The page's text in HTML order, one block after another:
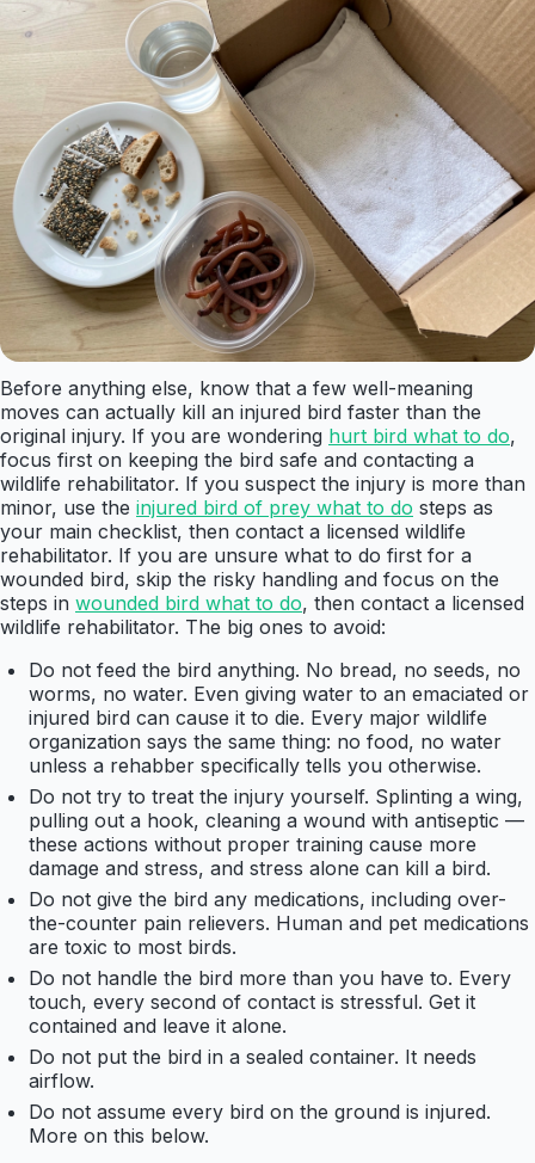
Before anything else, know that a few well-meaning
moves can actually kill an injured bird faster than the
original injury. If you are wondering hurt bird what to do,
focus first on keeping the bird safe and contacting a
wildlife rehabilitator. If you suspect the injury is more than
minor, use the injured bird of prey what to do steps as
your main checklist, then contact a licensed wildlife
rehabilitator. If you are unsure what to do first for a
wounded bird, skip the risky handling and focus on the
steps in wounded bird what to do, then contact a licensed
wildlife rehabilitator. The big ones to avoid:
Do not feed the bird anything. No bread, no seeds, no
worms, no water. Even giving water to an emaciated or
injured bird can cause it to die. Every major wildlife
organization says the same thing: no food, no water
unless a rehabber specifically tells you otherwise.
Do not try to treat the injury yourself. Splinting a wing,
pulling out a hook, cleaning a wound with antiseptic —
these actions without proper training cause more
damage and stress, and stress alone can kill a bird.
Do not give the bird any medications, including over-
the-counter pain relievers. Human and pet medications
are toxic to most birds.
Do not handle the bird more than you have to. Every
touch, every second of contact is stressful. Get it
contained and leave it alone.
Do not put the bird in a sealed container. It needs
airflow.
Do not assume every bird on the ground is injured.
More on this below.